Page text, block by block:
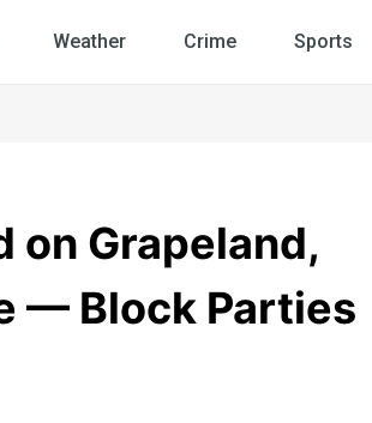
Weather Crime Sports
on Grapeland,
— Block Parties